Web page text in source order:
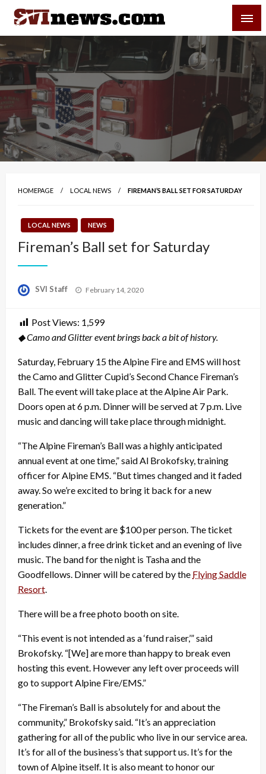
Skip
content
Your Source For Local and Regional News
HOMEPAGE LOCAL NEWS FIREMAN’S BALL SET FOR SATURDAY
LOCAL NEWS NEWS
Fireman’s Ball set for Saturday
SVI Staff
Posted
February 14, 2020
Post Views: 1,599
◆ Camo and Glitter event brings back a bit of history.
Saturday, February 15 the Alpine Fire and EMS will host
the Camo and Glitter Cupid’s Second Chance Fireman’s
Ball. The event will take place at the Alpine Air Park.
Doors open at 6 p.m. Dinner will be served at 7 p.m. Live
music and dancing will take place through midnight.
“The Alpine Fireman’s Ball was a highly anticipated
annual event at one time,” said Al Brokofsky, training
officer for Alpine EMS. “But times changed and it faded
away. So we’re excited to bring it back for a new
generation.”
Tickets for the event are $100 per person. The ticket
includes dinner, a free drink ticket and an evening of live
music. The band for the night is Tasha and the
Goodfellows. Dinner will be catered by the Flying Saddle
Resort.
There will be a free photo booth on site.
“This event is not intended as a ‘fund raiser,’” said
Brokofsky. “[We] are more than happy to break even
hosting this event. However any left over proceeds will
go to support Alpine Fire/EMS.”
“The Fireman’s Ball is absolutely for and about the
community,” Brokofsky said. “It’s an appreciation
gathering for all of the public who live in our service area.
It’s for all of the business’s that support us. It’s for the
town of Alpine itself. It is also meant to honor our